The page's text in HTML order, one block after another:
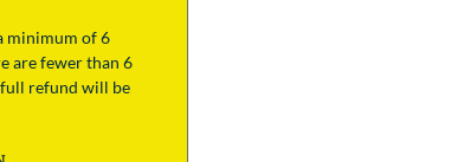
minimum of 6
are fewer than 6
full refund will be